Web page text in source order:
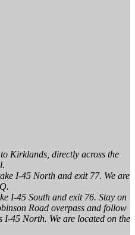
Kirklands, directly across the
I-45 North and exit 77. We are
I-45 South and exit 76. Stay on
Road overpass and follow
I-45 North. We are located on the